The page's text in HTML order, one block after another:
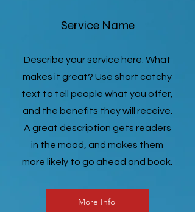
Service Name
Describe your service here. What
makes it great? Use short catchy
text to tell people what you offer,
and the benefits they will receive.
A great description gets readers
in the mood, and makes them
more likely to go ahead and book.
More Info